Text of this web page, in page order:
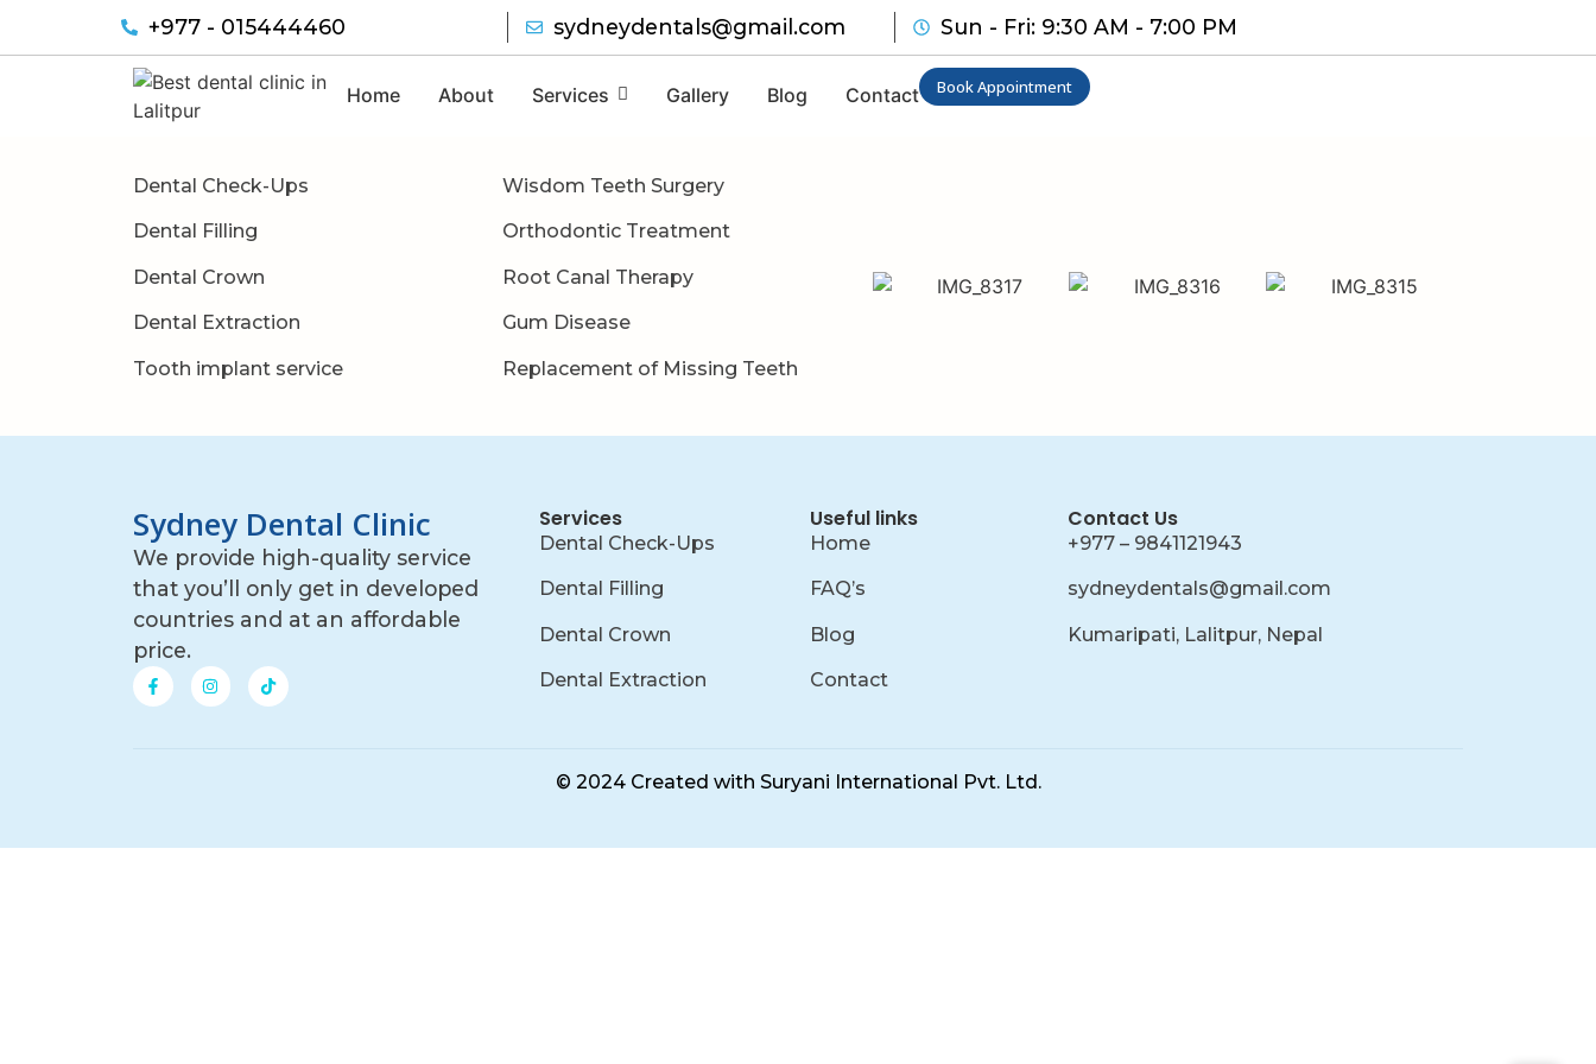
+977 - 015444460 sydneydentals@gmail.com Sun - Fri: 9:30 AM - 7:00 PM
Home About Services Gallery Blog Contact Book Appointment
Dental Check-Ups
Dental Filling
Dental Crown
Dental Extraction
Tooth implant service
Wisdom Teeth Surgery
Orthodontic Treatment
Root Canal Therapy
Gum Disease
Replacement of Missing Teeth
Sydney Dental Clinic
We provide high-quality service
that you’ll only get in developed
countries and at an affordable
price.
Services
Dental Check-Ups
Dental Filling
Dental Crown
Dental Extraction
Useful links
Home
FAQ’s
Blog
Contact
Contact Us
+977 – 9841121943
sydneydentals@gmail.com
Kumaripati, Lalitpur, Nepal
© 2024 Created with Suryani International Pvt. Ltd.